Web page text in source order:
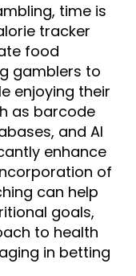
time is
tracker
food
gamblers to
enjoying their
as barcode
and AI
enhance
of
can help
goals,
to health
in betting